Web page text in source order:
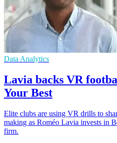
Data Analytics
Lavia backs VR
Your Best
Elite clubs are using VR drills to
making as Roméo Lavia invests in
firm.